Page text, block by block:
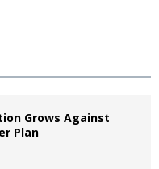
Grows Against
Plan